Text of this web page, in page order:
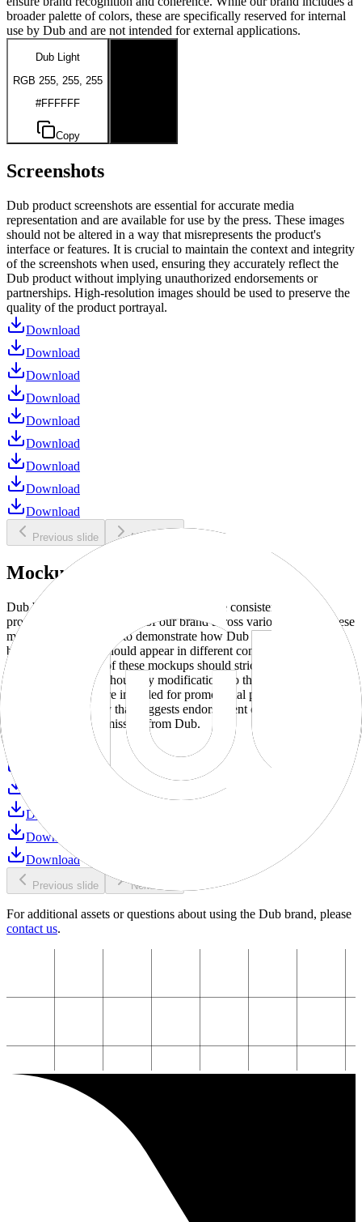
broader palette of colors, these are specifically reserved for internal
use by Dub and are not intended for external applications.
Dub Light
RGB 255, 255, 255
#FFFFFF
Copy
Screenshots
Dub product screenshots are essential for accurate media
representation and are available for use by the press. These images
should not be altered in a way that misrepresents the product's
interface or features. It is crucial to maintain the context and integrity
of the screenshots when used, ensuring they accurately reflect the
Dub product without implying unauthorized endorsements or
partnerships. High-resolution images should be used to preserve the
quality of the product portrayal.
Download
Download
Download
Download
Download
Download
Download
Download
Download
Previous slide Next slide
Mockups
Dub brand mockups are provided to ensure consistent and
professional representation of our brand across various media. These
mockups are designed to demonstrate how Dub products and
branding elements should appear in different contexts and
environments. Use of these mockups should strictly adhere to our
brand guidelines without any modifications to the designs, colors, or
proportions. They are intended for promotional purposes and must
not be used in a way that suggests endorsement or association
without explicit permission from Dub.
Download
Download
Download
Previous slide Next slide
For additional assets or questions about using the Dub brand, please
contact us.